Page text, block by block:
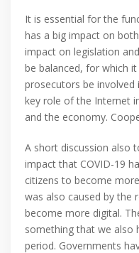
It is essential for the
has a big impact on
impact on legislation
be balanced, for which
prosecutors be involved
key role of the Internet
and the economy.
A short discussion also
impact that COVID-19
citizens to become
was also caused by the
become more digital.
something that we also
period. Governments